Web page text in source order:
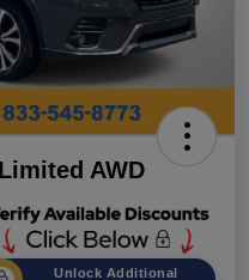
AWD
Unlock Additional